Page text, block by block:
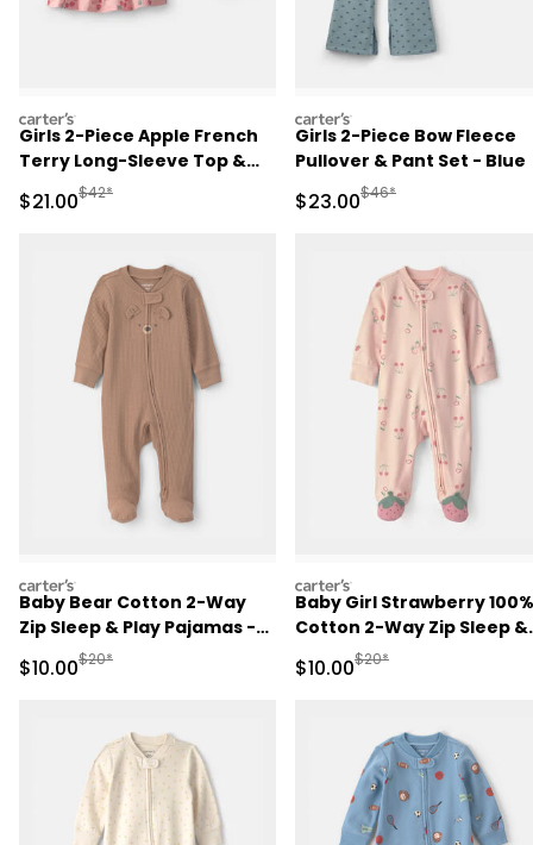
carters
Girls 2-Piece Apple French
Terry Long-Sleeve Top &
Skort Set - Pink
Sale Price
$21.00Manufactured Suggested Retail Price
$42*
carters
Girls 2-Piece Bow Fleece
Pullover & Pant Set - Blue
Sale Price
$23.00Manufactured
$46*
carters
Baby Bear Cotton 2-Way
Zip Sleep & Play Pajamas -
Sale Price
$10.00Manufactured Suggested Retail Price
$20*
carters
Baby Girl Strawberry 100%
Cotton 2-Way Zip Sleep &
Play Pajamas - Pink
Sale Price
$10.00Manufactured
$20*